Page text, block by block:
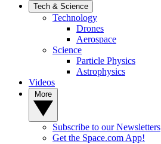
Tech & Science
Technology
Drones
Aerospace
Science
Particle Physics
Astrophysics
Videos
Subscribe to our Newsletters
Get the Space.com App!